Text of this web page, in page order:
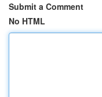
Submit a Comment
No HTML